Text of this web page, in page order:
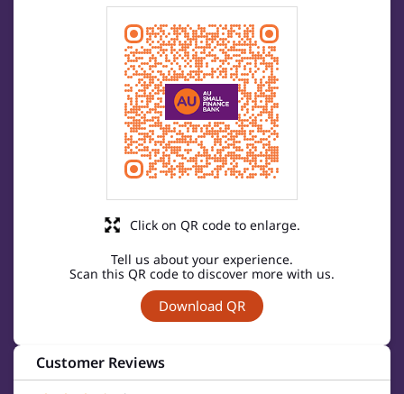
Tell us about your experience.
Scan this QR code to discover more with us.
Download QR
Click on QR code to enlarge.
Customer Reviews